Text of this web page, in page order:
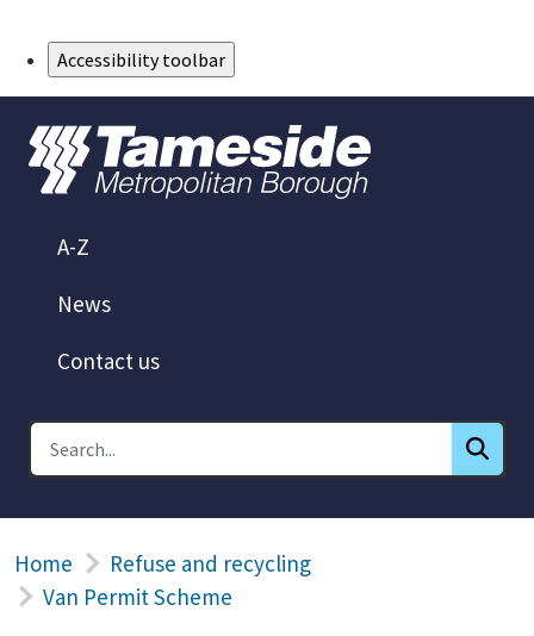
Accessibility toolbar
A-Z
News
Contact us
Home
Refuse and recycling
Van Permit Scheme